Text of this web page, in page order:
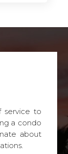
service to
a condo
about